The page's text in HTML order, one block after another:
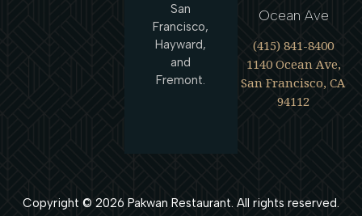
San
Francisco,
Hayward,
and
Fremont.
Ocean Ave
(415) 841-8400
1140 Ocean Ave,
San Francisco, CA
94112
Copyright © 2026 Pakwan Restaurant. All rights reserved.